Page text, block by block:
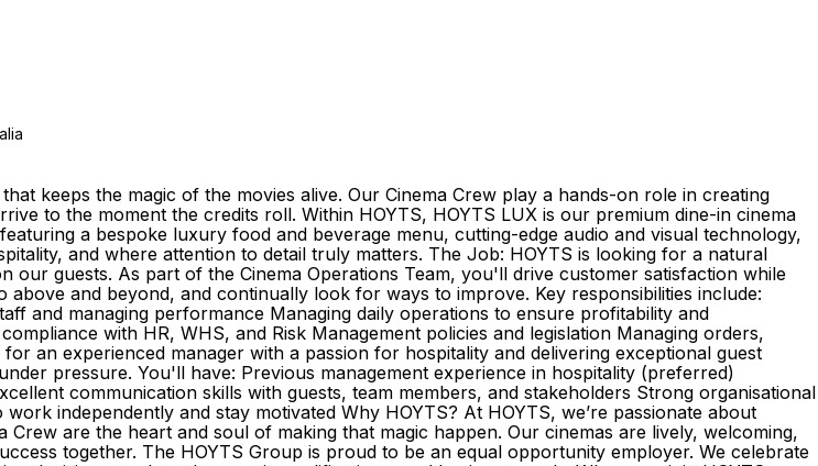
keeps the magic of the movies alive. Our Cinema Crew play a hands-on role in creating
to the moment the credits roll. Within HOYTS, HOYTS LUX is our premium dine-in cinema
a bespoke luxury food and beverage menu, cutting-edge audio and visual technology,
and where attention to detail truly matters. The Job: HOYTS is looking for a natural
our guests. As part of the Cinema Operations Team, you'll drive customer satisfaction while
and beyond, and continually look for ways to improve. Key responsibilities include:
and managing performance Managing daily operations to ensure profitability and
with HR, WHS, and Risk Management policies and legislation Managing orders,
an experienced manager with a passion for hospitality and delivering exceptional guest
pressure. You'll have: Previous management experience in hospitality (preferred)
communication skills with guests, team members, and stakeholders Strong organisational
independently and stay motivated Why HOYTS? At HOYTS, we’re passionate about
are the heart and soul of making that magic happen. Our cinemas are lively, welcoming,
together. The HOYTS Group is proud to be an equal opportunity employer. We celebrate